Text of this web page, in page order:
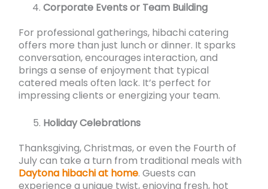
Corporate Events or Team Building
For professional gatherings, hibachi catering
offers more than just lunch or dinner. It sparks
conversation, encourages interaction, and
brings a sense of enjoyment that typical
catered meals often lack. It’s perfect for
impressing clients or energizing your team.
Holiday Celebrations
Thanksgiving, Christmas, or even the Fourth of
July can take a turn from traditional meals with
Daytona hibachi at home. Guests can
experience a unique twist, enjoying fresh, hot